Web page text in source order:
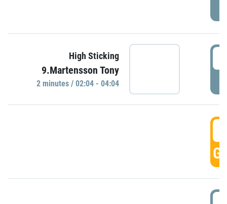
High Sticking
9.Martensson Tony
2 minutes / 02:04 - 04:04